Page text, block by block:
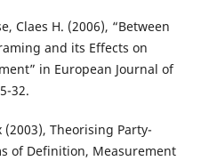
Claes H. (2006), “Between
and its Effects on
in European Journal of
32.
(2003), Theorising Party-
of Definition, Measurement